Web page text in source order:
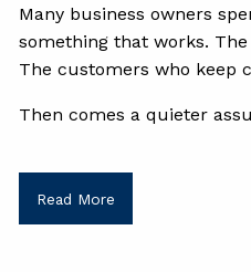
Many business owners
something that works.
The customers who keep
Then comes a quieter
Read More